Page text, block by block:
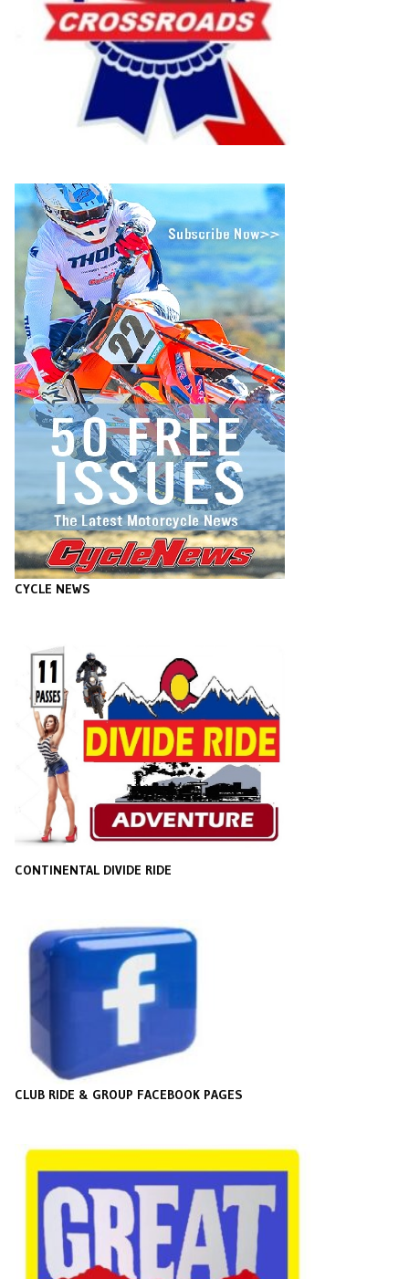
CYCLE NEWS
CONTINENTAL DIVIDE RIDE
CLUB RIDE & GROUP FACEBOOK PAGES